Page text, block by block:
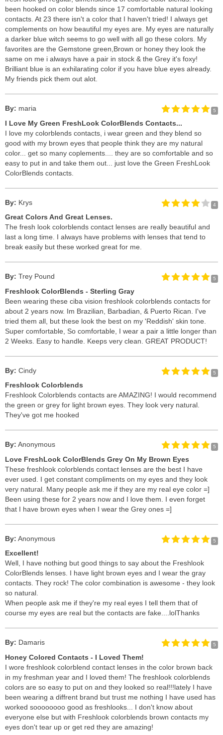
been hooked on color blends since 17 comfortable natural looking
contacts. At 23 there isn't a color that I haven't tried! I always get
complements on how beautiful my eyes are. My eyes are naturally
a darker blue witch seems to go well with all go these colors. My
favorites are the Gemstone green,Brown or honey they look the
same on me i always have a pair in stock & the Grey it's foxy!
Brilliant blue is an exhilarating color if you have blue eyes already.
My friends pick them out alot.
By: maria 5
I Love My Green FreshLook ColorBlends Contacts...
I love my colorblends contacts, i wear green and they blend so
good with my brown eyes that people think they are my natural
color... get so many coplements.... they are so comfortable and so
easy to put in and take them out... just love the Green FreshLook
ColorBlends contacts.
By: Krys 4
Great Colors And Great Lenses.
The fresh look colorblends contact lenses are really beautiful and
last a long time. I always have problems with lenses that tend to
break easily but these worked great for me.
By: Trey Pound 5
Freshlook ColorBlends - Sterling Gray
Been wearing these ciba vision freshlook colorblends contacts for
about 2 years now. Im Brazilian, Barbadian, & Puerto Rican. I've
tried them all, but these look the best on my 'Reddish' skin tone.
Super comfortable, So comfortable, I wear a pair a little longer than
2 Weeks. Easy to handle. Keeps very clean. GREAT PRODUCT!
By: Cindy 5
Freshlook Colorblends
Freshlook Colorblends contacts are AMAZING! I would recommend
the green or grey for light brown eyes. They look very natural.
They've got me hooked
By: Anonymous 5
Love FreshLook ColorBlends Grey On My Brown Eyes
These freshlook colorblends contact lenses are the best I have
ever used. I get constant compliments on my eyes and they look
very natural. Many people ask me if they are my real eye color =]
Been using these for 2 years now and I love them. I even forget
that I have brown eyes when I wear the Grey ones =]
By: Anonymous 5
Excellent!
Well, I have nothing but good things to say about the Freshlook
ColorBlends lenses. I have light brown eyes and I wear the gray
contacts. They rock! The color combination is awesome - they look
so natural.
When people ask me if they're my real eyes I tell them that of
course my eyes are real but the contacts are fake....lolThanks
By: Damaris 5
Honey Colored Contacts - I Loved Them!
I wore freshlook colorblend contact lenses in the color brown back
in my freshman year and I loved them! The freshlook colorblends
colors are so easy to put on and they looked so real!!!lately I have
been wearing a diffrent brand but trust me nothing I have used has
worked soooooooo good as freshlooks... I don't know about
everyone else but with Freshlook colorblends brown contacts my
eyes don't tear up or get red they are amazing!